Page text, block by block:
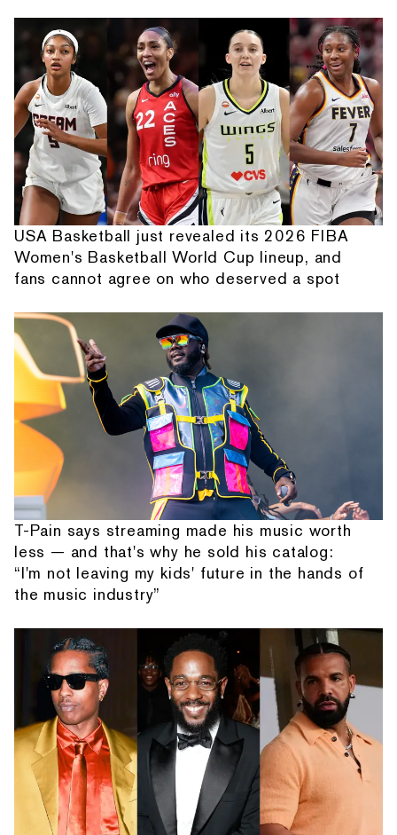
USA Basketball just revealed its 2026 FIBA
Women's Basketball World Cup lineup, and
fans cannot agree on who deserved a spot
T-Pain says streaming made his music worth
less — and that's why he sold his catalog:
“I'm not leaving my kids' future in the hands of
the music industry”